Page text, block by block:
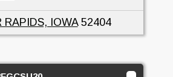
RAPIDS, IOWA52404